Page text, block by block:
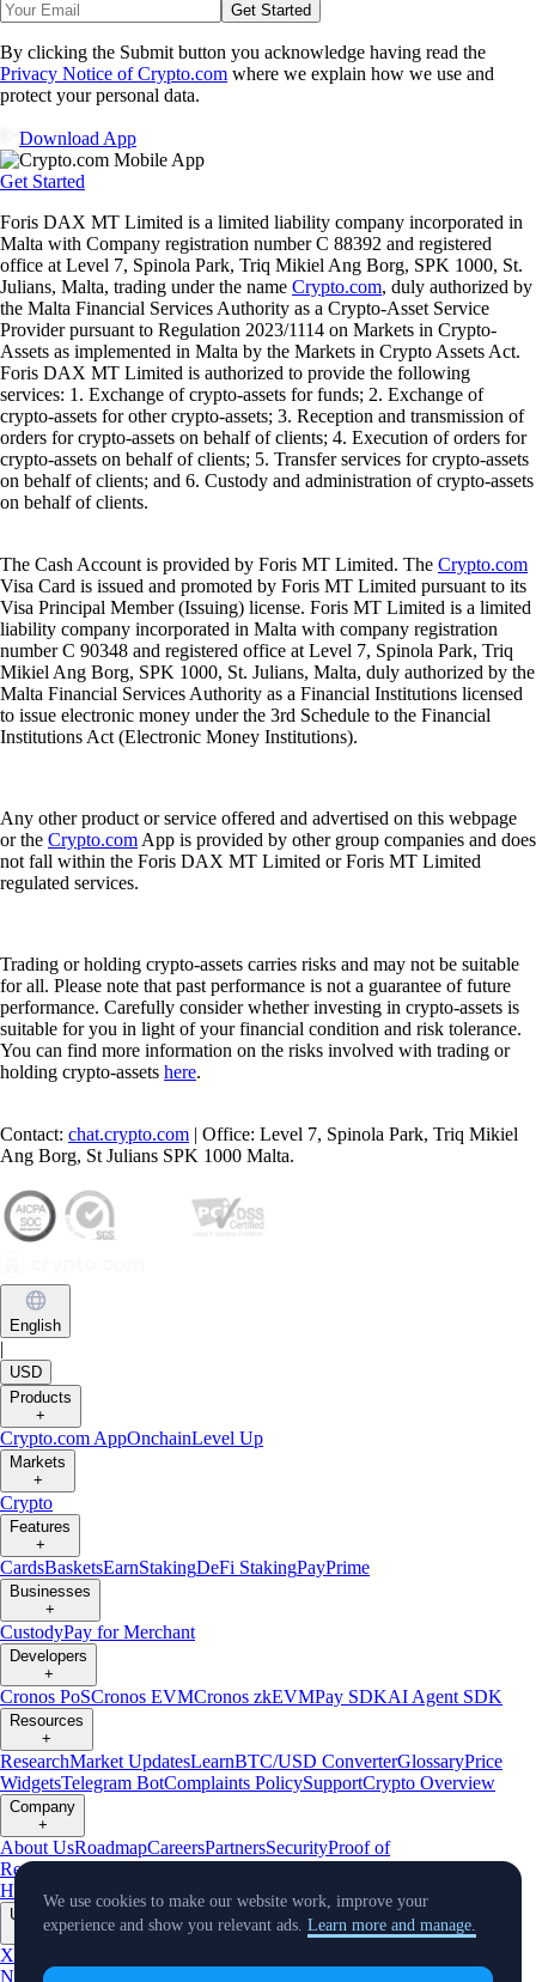
Get Started
By clicking the Submit button you acknowledge having read the
Privacy Notice of Crypto.com where we explain how we use and
protect your personal data.
Download App
Get Started
Foris DAX MT Limited is a limited liability company incorporated in
Malta with Company registration number C 88392 and registered
office at Level 7, Spinola Park, Triq Mikiel Ang Borg, SPK 1000, St.
Julians, Malta, trading under the name Crypto.com, duly authorized by
the Malta Financial Services Authority as a Crypto-Asset Service
Provider pursuant to Regulation 2023/1114 on Markets in Crypto-
Assets as implemented in Malta by the Markets in Crypto Assets Act.
Foris DAX MT Limited is authorized to provide the following
services: 1. Exchange of crypto-assets for funds; 2. Exchange of
crypto-assets for other crypto-assets; 3. Reception and transmission of
orders for crypto-assets on behalf of clients; 4. Execution of orders for
crypto-assets on behalf of clients; 5. Transfer services for crypto-assets
on behalf of clients; and 6. Custody and administration of crypto-assets
on behalf of clients.
The Cash Account is provided by Foris MT Limited. The Crypto.com
Visa Card is issued and promoted by Foris MT Limited pursuant to its
Visa Principal Member (Issuing) license. Foris MT Limited is a limited
liability company incorporated in Malta with company registration
number C 90348 and registered office at Level 7, Spinola Park, Triq
Mikiel Ang Borg, SPK 1000, St. Julians, Malta, duly authorized by the
Malta Financial Services Authority as a Financial Institutions licensed
to issue electronic money under the 3rd Schedule to the Financial
Institutions Act (Electronic Money Institutions).
Any other product or service offered and advertised on this webpage
or the Crypto.comApp is provided by other group companies and does
not fall within the Foris DAX MT Limited or Foris MT Limited
regulated services.
Trading or holding crypto-assets carries risks and may not be suitable
for all. Please note that past performance is not a guarantee of future
performance. Carefully consider whether investing in crypto-assets is
suitable for you in light of your financial condition and risk tolerance.
You can find more information on the risks involved with trading or
holding crypto-assets here.
Contact: chat.crypto.com | Office: Level 7, Spinola Park, Triq Mikiel
Ang Borg, St Julians SPK 1000 Malta.
English
|
USD
Products
+
Crypto.com AppOnchainLevel Up
Markets
+
Crypto
Features
+
CardsBasketsEarnStakingDeFi StakingPayPrime
Businesses
+
CustodyPay for Merchant
Developers
+
Cronos PoSCronos EVMCronos zkEVMPay SDKAI Agent SDK
Resources
+
ResearchMarket UpdatesLearnBTC/USD ConverterGlossaryPrice
WidgetsTelegram BotComplaints PolicySupportCrypto Overview
Company
+
About UsRoadmapCareersPartnersSecurityProof of
Reserves
Crypto-Asset Exploration
Hub
Climate Capital Verify Conflict of Interest Policy
Updates
X
NewsEvents TradingView
We use cookies to make our website work, improve your
experience and show you relevant ads. Learn more and manage.